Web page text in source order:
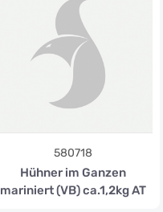
580718
Hühner im Ganzen
mariniert (VB) ca.1,2kg AT